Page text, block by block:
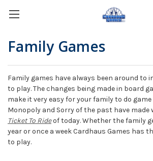
Family Games
Family games have always been around to
to play. The changes being made in board
make it very easy for your family to do
Monopoly and Sorry of the past have made
Ticket To Rideof today. Whether the family
year or once a week Cardhaus Games has
to play.